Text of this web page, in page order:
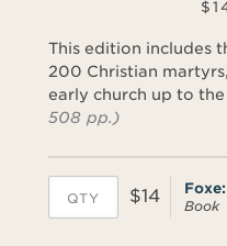
This edition includes
200 Christian
early church up to the
508 pp.)
$14
Book